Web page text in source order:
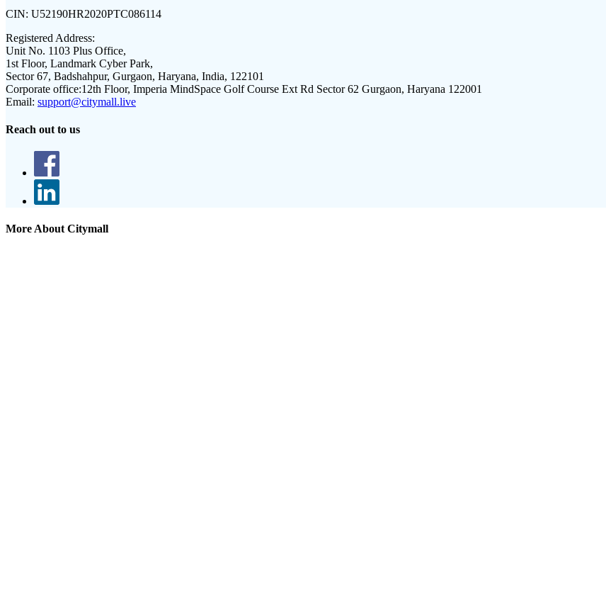
CIN: U52190HR2020PTC086114
Registered Address:
Unit No. 1103 Plus Office,
1st Floor, Landmark Cyber Park,
Sector 67, Badshahpur, Gurgaon, Haryana, India, 122101
Corporate office:12th Floor, Imperia MindSpace Golf Course Ext Rd Sector 62 Gurgaon, Haryana 122001
Email: support@citymall.live
Reach out to us
More About Citymall